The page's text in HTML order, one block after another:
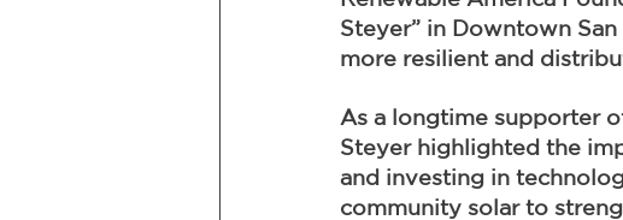
Steyer” in Downtown
more resilient and
As a longtime supporter
Steyer highlighted the
and investing in
community solar to